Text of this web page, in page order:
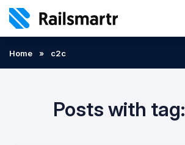
Popular journeys
2 minute reads
Home » c2c
Posts with